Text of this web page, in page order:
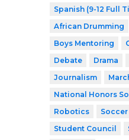
Spanish (9-12 Full
African Drumming
Boys Mentoring
Debate
Drama
Journalism
National Honors
Robotics
Soccer
Student Council